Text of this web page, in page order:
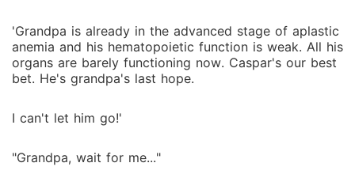
'Grandpa is already in the advanced stage of aplastic
anemia and his hematopoietic function is weak. All his
organs are barely functioning now. Caspar's our best
bet. He's grandpa's last hope.
I can't let him go!'
"Grandpa, wait for me..."